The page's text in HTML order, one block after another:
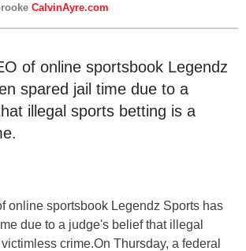
CalvinAyre.com
of online sportsbook Legendz
spared jail time due to a
illegal sports betting is a
online sportsbook Legendz Sports has
due to a judge's belief that illegal
crime.On Thursday, a federal